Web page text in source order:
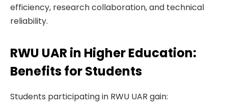
efficiency, research collaboration, and technical
reliability.
RWU UAR in Higher Education:
Benefits for Students
Students participating in RWU UAR gain: